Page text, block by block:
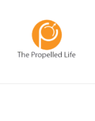
content